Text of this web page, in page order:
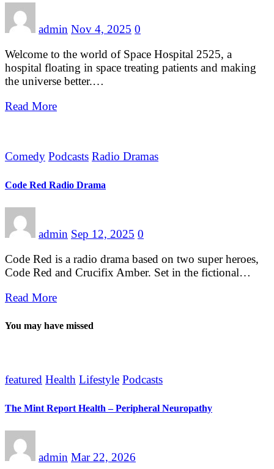
admin Nov 4, 2025 0
Welcome to the world of Space Hospital 2525, a
hospital floating in space treating patients and making
the universe better.…
Read More
Comedy Podcasts Radio Dramas
Code Red Radio Drama
admin Sep 12, 2025 0
Code Red is a radio drama based on two super heroes,
Code Red and Crucifix Amber. Set in the fictional…
Read More
You may have missed
featured Health Lifestyle Podcasts
The Mint Report Health – Peripheral Neuropathy
admin Mar 22, 2026